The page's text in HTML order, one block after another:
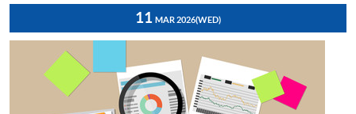
11 MAR 2026(WED)